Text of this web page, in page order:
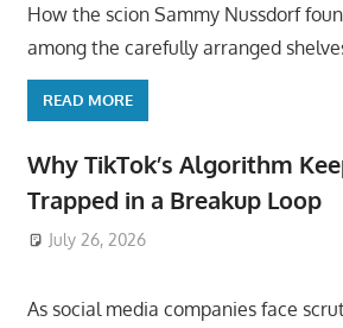
How the scion Sammy Nussdorf
among the carefully arranged
READ MORE
Why TikTok’s Algorithm
Trapped in a Breakup Loop
July 26, 2026
As social media companies face